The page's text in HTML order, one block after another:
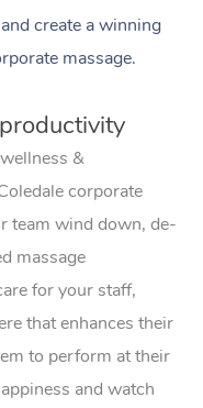
create a winning
massage.
&
corporate
team wind down, de-
massage
for your staff,
that enhances their
to perform at their
and watch